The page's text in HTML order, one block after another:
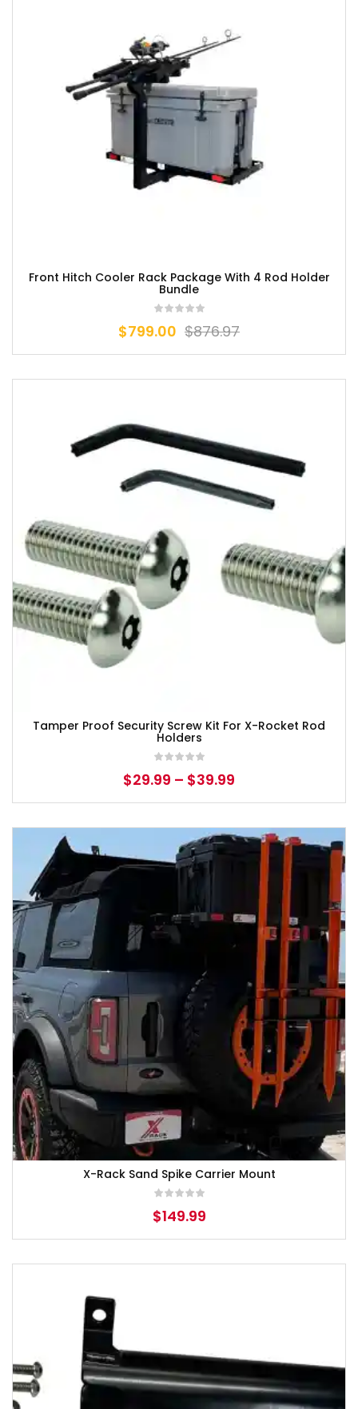
Front Hitch Cooler Rack Package With 4 Rod Holder
Bundle
$876.97
$799.00
Tamper Proof Security Screw Kit For X-Rocket Rod
Holders
$29.99 – $39.99
X-Rack Sand Spike Carrier Mount
$149.99